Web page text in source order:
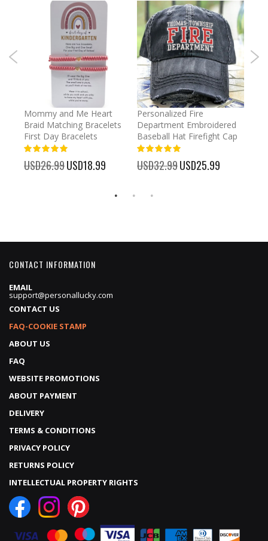
Mommy and Me Heart
Braid Matching Bracelets
First Day Bracelets
USD26.99 Special
USD18.99
Personalized Fire
Department Embroidered
Baseball Hat Firefight Cap
USD32.99 Special
USD25.99
CONTACT INFORMATION
EMAIL
support@personallucky.com
CONTACT US
FAQ-COOKIE STAMP
ABOUT US
FAQ
WEBSITE PROMOTIONS
ABOUT PAYMENT
DELIVERY
TERMS & CONDITIONS
PRIVACY POLICY
RETURNS POLICY
INTELLECTUAL PROPERTY RIGHTS